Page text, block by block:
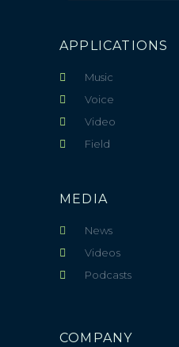
APPLICATIONS
Music
Voice
Video
Field
MEDIA
News
Videos
Podcasts
COMPANY